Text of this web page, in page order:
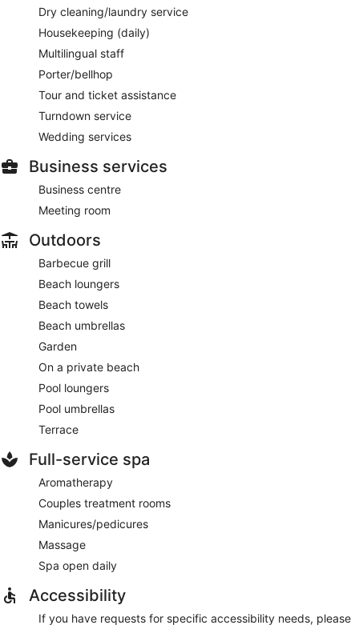
Dry cleaning/laundry service
Housekeeping (daily)
Multilingual staff
Porter/bellhop
Tour and ticket assistance
Turndown service
Wedding services
Business services
Business centre
Meeting room
Outdoors
Barbecue grill
Beach loungers
Beach towels
Beach umbrellas
Garden
On a private beach
Pool loungers
Pool umbrellas
Terrace
Full-service spa
Aromatherapy
Couples treatment rooms
Manicures/pedicures
Massage
Spa open daily
Accessibility
If you have requests for specific accessibility needs, please